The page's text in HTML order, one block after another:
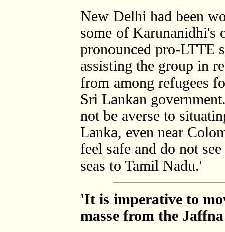
New Delhi had been
some of Karunanidhi's
pronounced pro-LTTE
assisting the group in
from among refugees
Sri Lankan
not be averse to
Lanka, even near
feel safe and do not
seas to Tamil Nadu.'
'It is imperative to
masse from the